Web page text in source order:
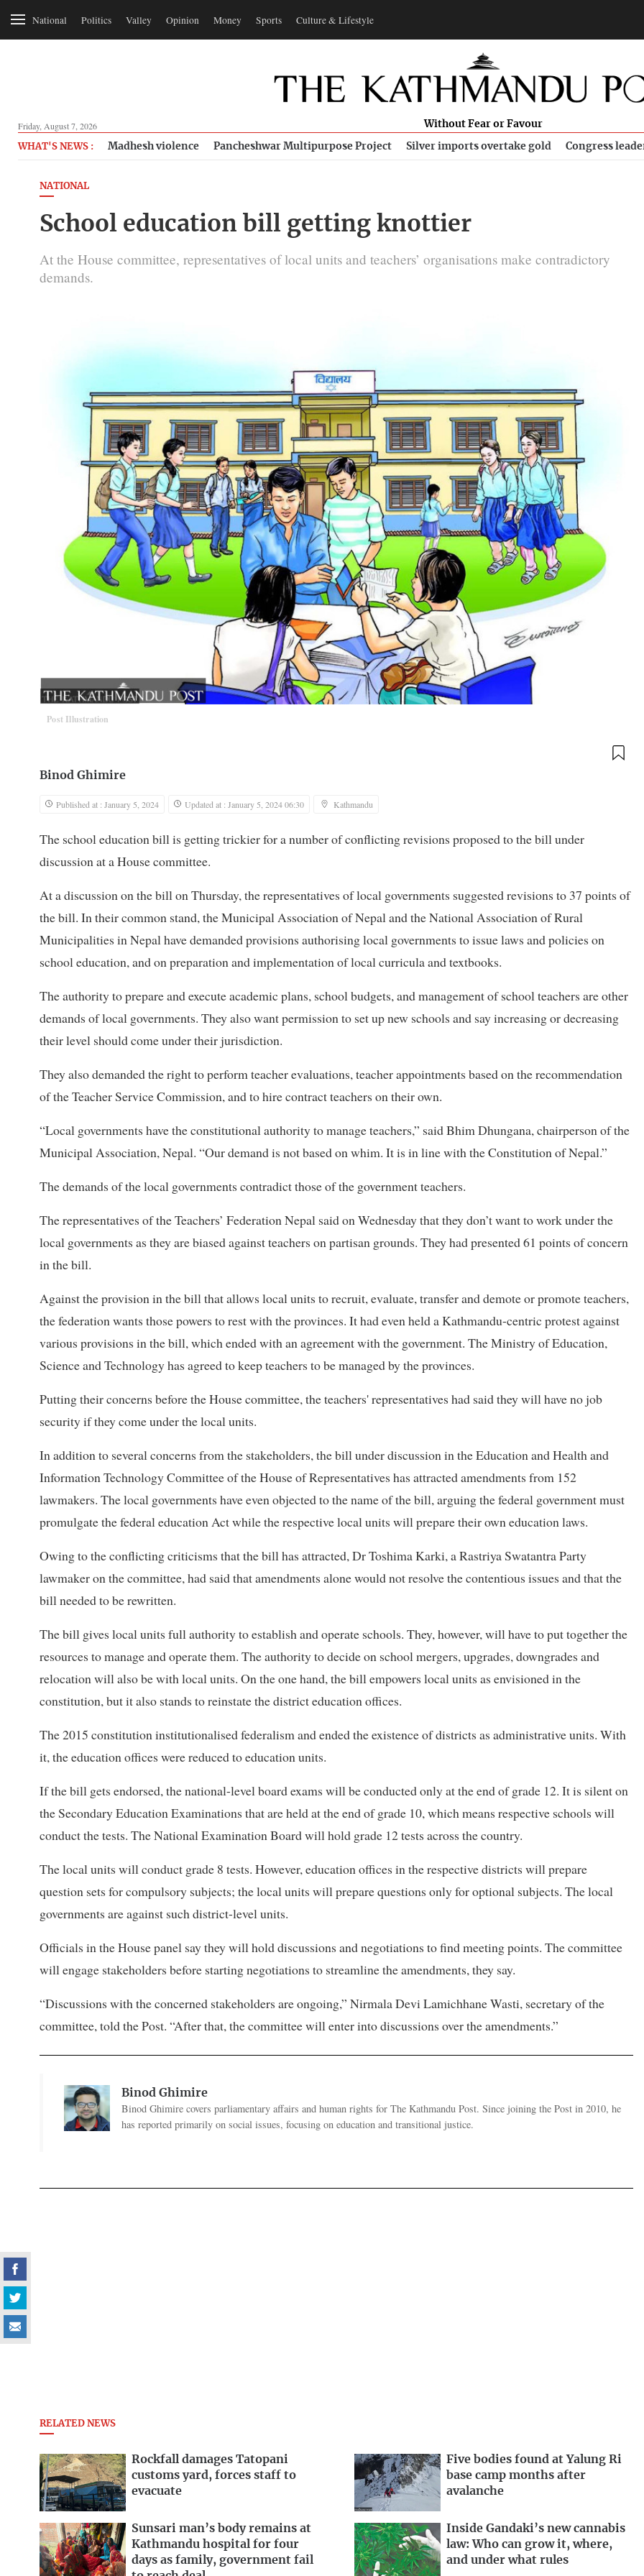
National Politics Valley Opinion Money Sports Culture & Lifestyle
Friday, August 7, 2026 Without Fear or Favour
WHAT'S NEWS : Madhesh violence Pancheshwar Multipurpose Project Silver imports overtake gold Congress
NATIONAL
School education bill getting knottier
At the House committee, representatives of local units and teachers’ organisations make contradictory
demands.
Post Illustration
Binod Ghimire
Published at : January 5, 2024 Updated at : January 5, 2024 06:30 Kathmandu
The school education bill is getting trickier for a number of conflicting revisions proposed to the bill under
discussion at a House committee.
At a discussion on the bill on Thursday, the representatives of local governments suggested revisions to 37 points of
the bill. In their common stand, the Municipal Association of Nepal and the National Association of Rural
Municipalities in Nepal have demanded provisions authorising local governments to issue laws and policies on
school education, and on preparation and implementation of local curricula and textbooks.
The authority to prepare and execute academic plans, school budgets, and management of school teachers are other
demands of local governments. They also want permission to set up new schools and say increasing or decreasing
their level should come under their jurisdiction.
They also demanded the right to perform teacher evaluations, teacher appointments based on the recommendation
of the Teacher Service Commission, and to hire contract teachers on their own.
“Local governments have the constitutional authority to manage teachers,” said Bhim Dhungana, chairperson of the
Municipal Association, Nepal. “Our demand is not based on whim. It is in line with the Constitution of Nepal.”
The demands of the local governments contradict those of the government teachers.
The representatives of the Teachers’ Federation Nepal said on Wednesday that they don’t want to work under the
local governments as they are biased against teachers on partisan grounds. They had presented 61 points of concern
in the bill.
Against the provision in the bill that allows local units to recruit, evaluate, transfer and demote or promote teachers,
the federation wants those powers to rest with the provinces. It had even held a Kathmandu-centric protest against
various provisions in the bill, which ended with an agreement with the government. The Ministry of Education,
Science and Technology has agreed to keep teachers to be managed by the provinces.
Putting their concerns before the House committee, the teachers' representatives had said they will have no job
security if they come under the local units.
In addition to several concerns from the stakeholders, the bill under discussion in the Education and Health and
Information Technology Committee of the House of Representatives has attracted amendments from 152
lawmakers. The local governments have even objected to the name of the bill, arguing the federal government must
promulgate the federal education Act while the respective local units will prepare their own education laws.
Owing to the conflicting criticisms that the bill has attracted, Dr Toshima Karki, a Rastriya Swatantra Party
lawmaker on the committee, had said that amendments alone would not resolve the contentious issues and that the
bill needed to be rewritten.
The bill gives local units full authority to establish and operate schools. They, however, will have to put together the
resources to manage and operate them. The authority to decide on school mergers, upgrades, downgrades and
relocation will also be with local units. On the one hand, the bill empowers local units as envisioned in the
constitution, but it also stands to reinstate the district education offices.
The 2015 constitution institutionalised federalism and ended the existence of districts as administrative units. With
it, the education offices were reduced to education units.
If the bill gets endorsed, the national-level board exams will be conducted only at the end of grade 12. It is silent on
the Secondary Education Examinations that are held at the end of grade 10, which means respective schools will
conduct the tests. The National Examination Board will hold grade 12 tests across the country.
The local units will conduct grade 8 tests. However, education offices in the respective districts will prepare
question sets for compulsory subjects; the local units will prepare questions only for optional subjects. The local
governments are against such district-level units.
Officials in the House panel say they will hold discussions and negotiations to find meeting points. The committee
will engage stakeholders before starting negotiations to streamline the amendments, they say.
“Discussions with the concerned stakeholders are ongoing,” Nirmala Devi Lamichhane Wasti, secretary of the
committee, told the Post. “After that, the committee will enter into discussions over the amendments.”
Binod Ghimire
Binod Ghimire covers parliamentary affairs and human rights for The Kathmandu Post. Since joining the Post in 2010, he
has reported primarily on social issues, focusing on education and transitional justice.
RELATED NEWS
Rockfall damages Tatopani
customs yard, forces staff to
evacuate
Five bodies found at Yalung Ri
base camp months after
avalanche
Sunsari man’s body remains at
Kathmandu hospital for four
days as family, government fail
Inside Gandaki’s new cannabis
law: Who can grow it, where,
and under what rules